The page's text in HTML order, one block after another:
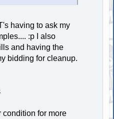
having to ask my
:p I also
and having the
bidding for cleanup.
condition for more